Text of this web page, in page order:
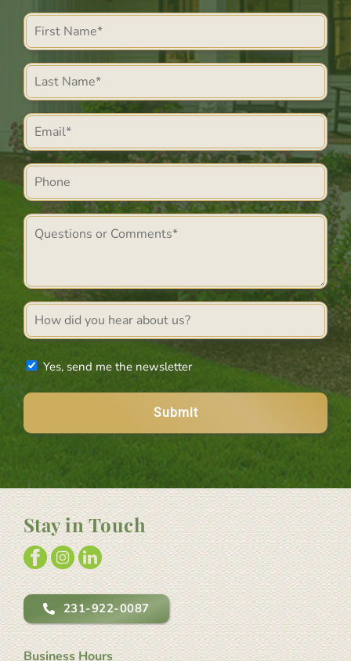
First
Name
Last
Name
Email
*
Phone
Comments
Referral
source
Newsletter
Yes, send me the newsletter
Stay in Touch
231-922-0087
Business Hours